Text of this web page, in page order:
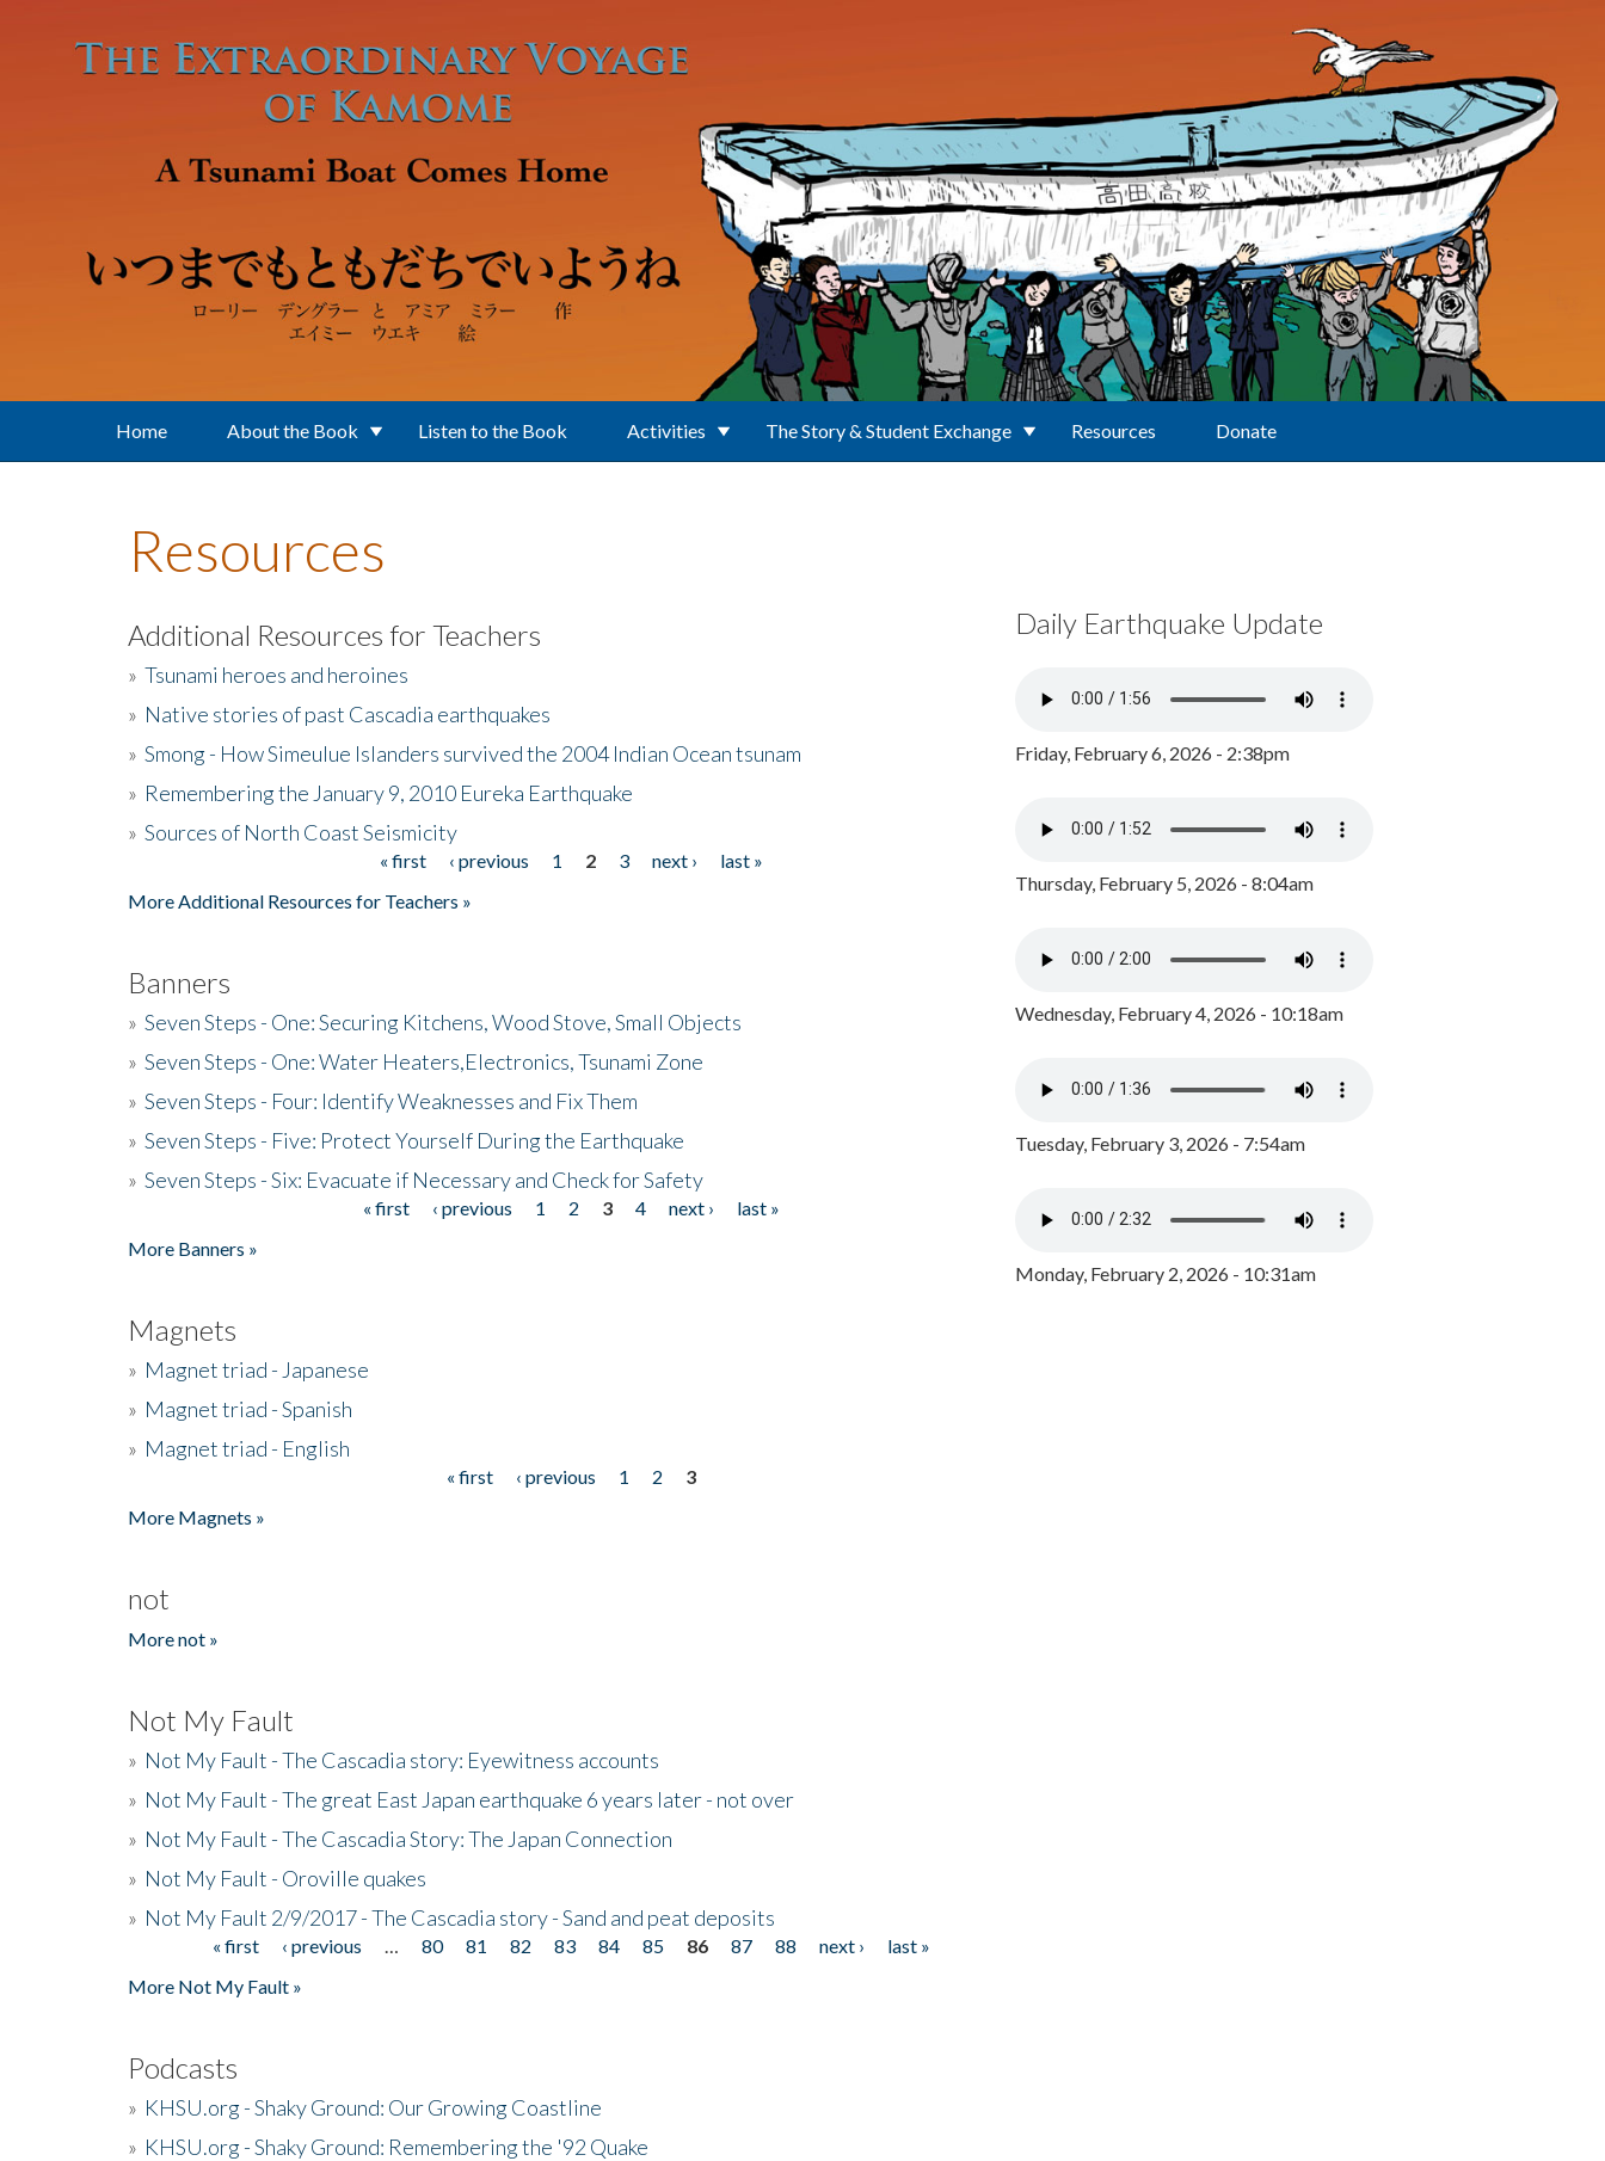
Home About the Book Listen to the Book Activities The Story & Student Exchange Resources Donate
Resources
Additional Resources for Teachers
» Tsunami heroes and heroines
» Native stories of past Cascadia earthquakes
» Smong - How Simeulue Islanders survived the 2004 Indian Ocean tsunam
» Remembering the January 9, 2010 Eureka Earthquake
» Sources of North Coast Seismicity
« first ‹ previous 1 2 3 next ›
last »
More Additional Resources for Teachers »
Banners
» Seven Steps - One: Securing Kitchens, Wood Stove, Small Objects
» Seven Steps - One: Water Heaters,Electronics, Tsunami Zone
» Seven Steps - Four: Identify Weaknesses and Fix Them
» Seven Steps - Five: Protect Yourself During the Earthquake
» Seven Steps - Six: Evacuate if Necessary and Check for Safety
« first ‹ previous 1 2 3 4 next ›
last »
More Banners »
Magnets
» Magnet triad - Japanese
» Magnet triad - Spanish
» Magnet triad - English
« first ‹ previous 1 2
3
More Magnets »
not
More not »
Not My Fault
» Not My Fault - The Cascadia story: Eyewitness accounts
» Not My Fault - The great East Japan earthquake 6 years later - not over
» Not My Fault - The Cascadia Story: The Japan Connection
» Not My Fault - Oroville quakes
» Not My Fault 2/9/2017 - The Cascadia story - Sand and peat deposits
« first ‹ previous 80 81 82 83 84 85 86 87 88 next ›
last »
More Not My Fault »
Podcasts
» KHSU.org - Shaky Ground: Our Growing Coastline
» KHSU.org - Shaky Ground: Remembering the '92 Quake
Daily Earthquake Update
Friday, February 6, 2026 - 2:38pm
Thursday, February 5, 2026 - 8:04am
Wednesday, February 4, 2026 - 10:18am
Tuesday, February 3, 2026 - 7:54am
Monday, February 2, 2026 - 10:31am